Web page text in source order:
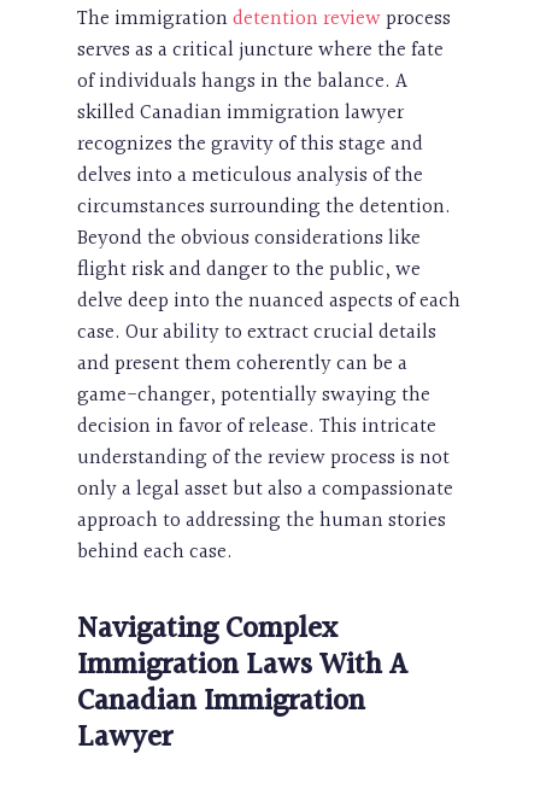
The immigrationdetention reviewprocess
serves as a critical juncture where the fate
of individuals hangs in the balance. A
skilled Canadian immigration lawyer
recognizes the gravity of this stage and
delves into a meticulous analysis of the
circumstances surrounding the detention.
Beyond the obvious considerations like
flight risk and danger to the public, we
delve deep into the nuanced aspects of each
case. Our ability to extract crucial details
and present them coherently can be a
game-changer, potentially swaying the
decision in favor of release. This intricate
understanding of the review process is not
only a legal asset but also a compassionate
approach to addressing the human stories
behind each case.
Navigating Complex
Immigration Laws With A
Canadian Immigration
Lawyer